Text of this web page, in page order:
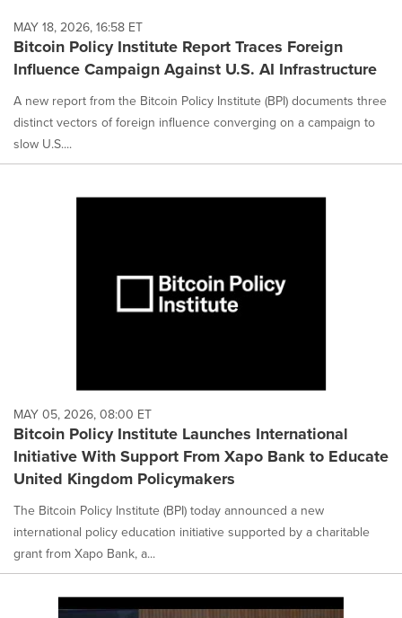
MAY 18, 2026, 16:58 ET
Bitcoin Policy Institute Report Traces Foreign
Influence Campaign Against U.S. AI Infrastructure
A new report from the Bitcoin Policy Institute (BPI) documents three
distinct vectors of foreign influence converging on a campaign to
slow U.S....
MAY 05, 2026, 08:00 ET
Bitcoin Policy Institute Launches International
Initiative With Support From Xapo Bank to Educate
United Kingdom Policymakers
The Bitcoin Policy Institute (BPI) today announced a new
international policy education initiative supported by a charitable
grant from Xapo Bank, a...